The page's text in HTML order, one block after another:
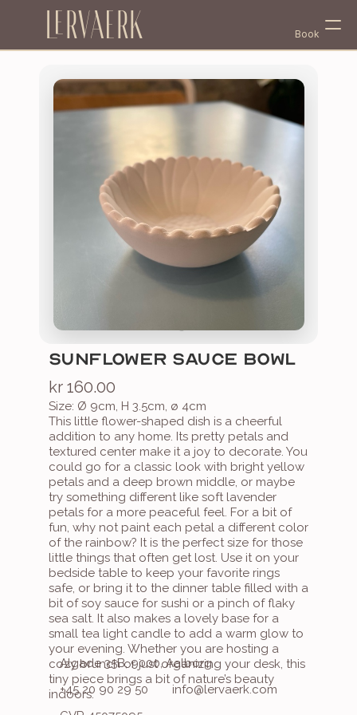
Lervaerk Book
Select Language
English
SUNFLOWER SAUCE BOWL
kr 160.00
Size: Ø 9cm, H 3.5cm, ø 4cm
This little flower-shaped dish is a cheerful
addition to any home. Its pretty petals and
textured center make it a joy to decorate. You
could go for a classic look with bright yellow
petals and a deep brown middle, or maybe
try something different like soft lavender
petals for a more peaceful feel. For a bit of
fun, why not paint each petal a different color
of the rainbow? It is the perfect size for those
little things that often get lost. Use it on your
bedside table to keep your favorite rings
safe, or bring it to the dinner table filled with a
bit of soy sauce for sushi or a pinch of flaky
sea salt. It also makes a lovely base for a
small tea light candle to add a warm glow to
your evening. Whether you are hosting a
cozy brunch or just organizing your desk, this
tiny piece brings a bit of nature’s beauty
indoors.
Algade 35B, 9000, Aalborg
+45 20 90 29 50
info@lervaerk.com